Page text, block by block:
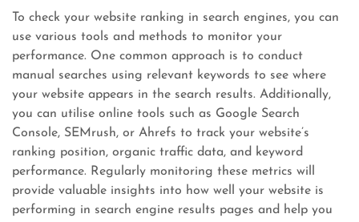
To check your website ranking in search engines, you can
use various tools and methods to monitor your
performance. One common approach is to conduct
manual searches using relevant keywords to see where
your website appears in the search results. Additionally,
you can utilise online tools such as Google Search
Console, SEMrush, or Ahrefs to track your website’s
ranking position, organic traffic data, and keyword
performance. Regularly monitoring these metrics will
provide valuable insights into how well your website is
performing in search engine results pages and help you